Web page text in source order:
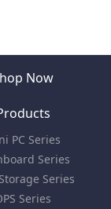
Now
PC Series
Series
Series
Series